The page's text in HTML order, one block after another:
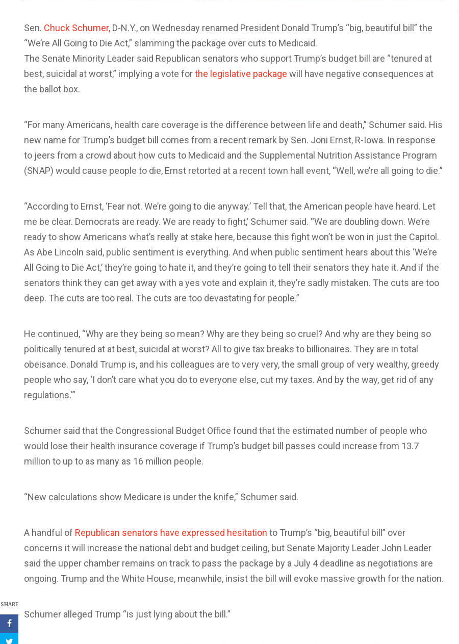
SHARE
Sen. Chuck Schumer, D-N.Y., on Wednesday renamed President Donald Trump’s “big, beautiful bill” the
“We’re All Going to Die Act,” slamming the package over cuts to Medicaid.
The Senate Minority Leader said Republican senators who support Trump’s budget bill are “tenured at
best, suicidal at worst,” implying a vote forthe legislative package will have negative consequences at
the ballot box.
“For many Americans, health care coverage is the difference between life and death,” Schumer said. His
new name for Trump’s budget bill comes from a recent remark by Sen. Joni Ernst, R-Iowa. In response
to jeers from a crowd about how cuts to Medicaid and the Supplemental Nutrition Assistance Program
(SNAP) would cause people to die, Ernst retorted at a recent town hall event, “Well, we’re all going to die.”
“According to Ernst, ‘Fear not. We’re going to die anyway.’ Tell that, the American people have heard. Let
me be clear. Democrats are ready. We are ready to fight,’ Schumer said. “We are doubling down. We’re
ready to show Americans what’s really at stake here, because this fight won’t be won in just the Capitol.
As Abe Lincoln said, public sentiment is everything. And when public sentiment hears about this ‘We’re
All Going to Die Act,’ they’re going to hate it, and they’re going to tell their senators they hate it. And if the
senators think they can get away with a yes vote and explain it, they’re sadly mistaken. The cuts are too
deep. The cuts are too real. The cuts are too devastating for people.”
He continued, “Why are they being so mean? Why are they being so cruel? And why are they being so
politically tenured at at best, suicidal at worst? All to give tax breaks to billionaires. They are in total
obeisance. Donald Trump is, and his colleagues are to very very, the small group of very wealthy, greedy
people who say, ‘I don’t care what you do to everyone else, cut my taxes. And by the way, get rid of any
regulations.'”
Schumer said that the Congressional Budget Office found that the estimated number of people who
would lose their health insurance coverage if Trump’s budget bill passes could increase from 13.7
million to up to as many as 16 million people.
“New calculations show Medicare is under the knife,” Schumer said.
A handful of Republican senators have expressed hesitation to Trump’s “big, beautiful bill” over
concerns it will increase the national debt and budget ceiling, but Senate Majority Leader John Leader
said the upper chamber remains on track to pass the package by a July 4 deadline as negotiations are
ongoing. Trump and the White House, meanwhile, insist the bill will evoke massive growth for the nation.
Schumer alleged Trump “is just lying about the bill.”